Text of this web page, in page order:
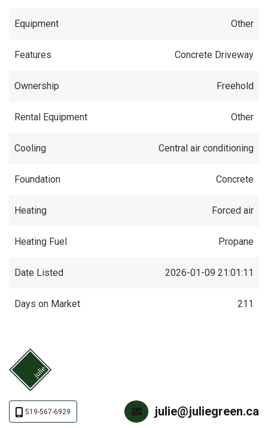
Equipment Other
Features Concrete Driveway
Ownership Freehold
Rental Equipment Other
Cooling Central air conditioning
Foundation Concrete
Heating Forced air
Heating Fuel Propane
Date Listed 2026-01-09 21:01:11
Days on Market 211
519-567-6929 julie@juliegreen.ca